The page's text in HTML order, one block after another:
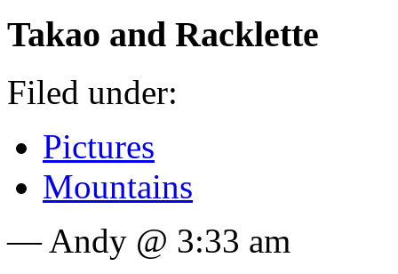
Takao and Racklette
Filed under:
Pictures
Mountains
— Andy @ 3:33 am